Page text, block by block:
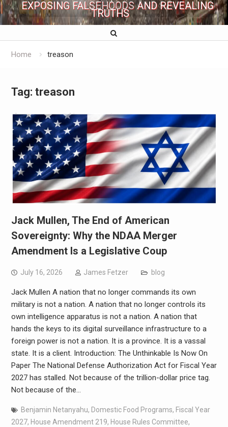
EXPOSING FALSEHOODS AND REVEALING
TRUTHS
Home treason
Tag: treason
Jack Mullen, The End of American
Sovereignty: Why the NDAA Merger
Amendment Is a Legislative Coup
July 16, 2026 James Fetzer blog
Jack Mullen A nation that no longer commands its own
military is not a nation. A nation that no longer controls its
own intelligence apparatus is not a nation. A nation that
hands the keys to its digital surveillance infrastructure to a
foreign power is not a nation. It is a province. It is a vassal
state. It is a client. Introduction: The Unthinkable Is Now On
Paper The National Defense Authorization Act for Fiscal Year
2027 has stalled. Not because of the trillion-dollar price tag.
Not because of the…
Benjamin Netanyahu, Domestic Food Programs, Fiscal Year
2027, House Amendment 219, House Rules Committee,